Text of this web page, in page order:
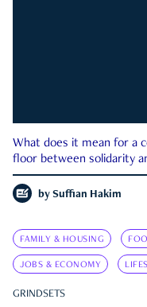
What does it mean for a
floor between solidarity
by Suffian Hakim
FAMILY & HOUSING
JOBS & ECONOMY
GRINDSETS